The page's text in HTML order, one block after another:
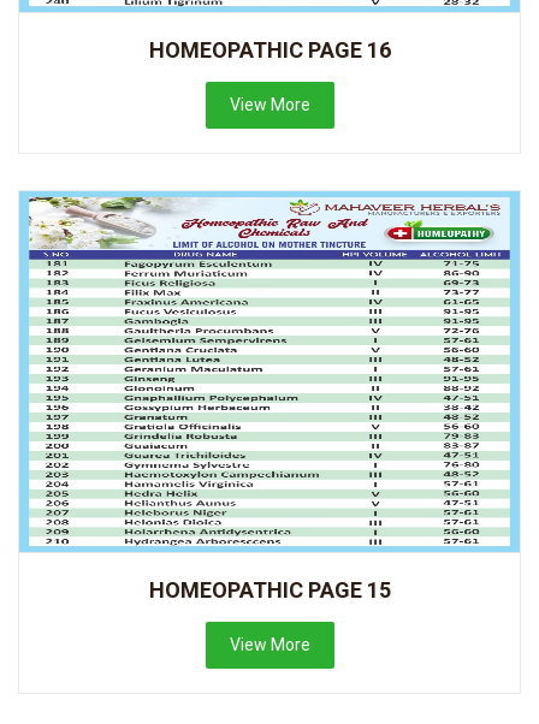
HOMEOPATHIC PAGE 16
View More
HOMEOPATHIC PAGE 15
View More